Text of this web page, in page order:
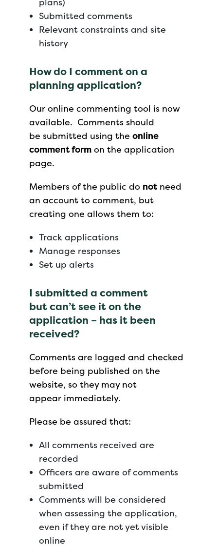
Submitted comments
Relevant constraints and site
history
How do I comment on a
planning application?
Our online commenting tool is now
available. Comments should
be submitted using the online
comment form on the application
page.
Members of the public do not need
an account to comment, but
creating one allows them to:
Track applications
Manage responses
Set up alerts
I submitted a comment
but can’t see it on the
application – has it been
received?
Comments are logged and checked
before being published on the
website, so they may not
appear immediately.
Please be assured that:
All comments received are
recorded
Officers are aware of comments
submitted
Comments will be considered
when assessing the application,
even if they are not yet visible
online